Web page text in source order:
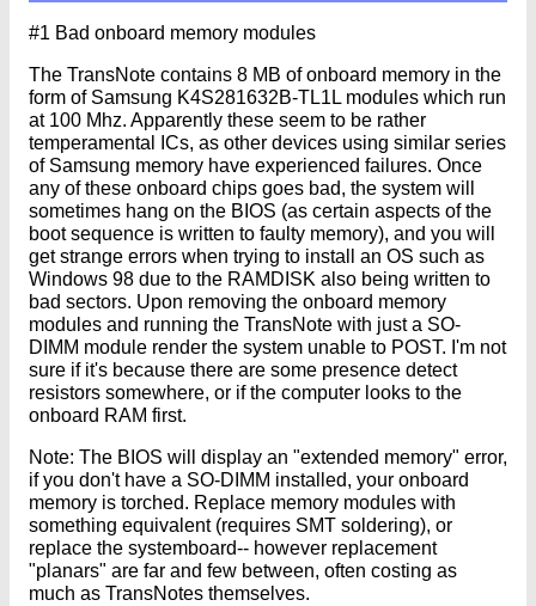
#1 Bad onboard memory modules
The TransNote contains 8 MB of onboard memory in the
form of Samsung K4S281632B-TL1L modules which run
at 100 Mhz. Apparently these seem to be rather
temperamental ICs, as other devices using similar series
of Samsung memory have experienced failures. Once
any of these onboard chips goes bad, the system will
sometimes hang on the BIOS (as certain aspects of the
boot sequence is written to faulty memory), and you will
get strange errors when trying to install an OS such as
Windows 98 due to the RAMDISK also being written to
bad sectors. Upon removing the onboard memory
modules and running the TransNote with just a SO-
DIMM module render the system unable to POST. I'm not
sure if it's because there are some presence detect
resistors somewhere, or if the computer looks to the
onboard RAM first.
Note: The BIOS will display an "extended memory" error,
if you don't have a SO-DIMM installed, your onboard
memory is torched. Replace memory modules with
something equivalent (requires SMT soldering), or
replace the systemboard-- however replacement
"planars" are far and few between, often costing as
much as TransNotes themselves.